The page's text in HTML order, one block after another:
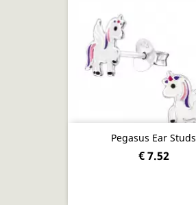
Pegasus Ear Studs
€ 7.52